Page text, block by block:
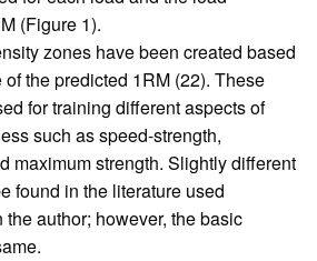
(Figure 1).
zones have been created based
the predicted 1RM (22). These
for training different aspects of
such as speed-strength,
maximum strength. Slightly different
found in the literature used
author; however, the basic